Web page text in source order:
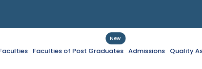
Faculties of Post Graduates
New
Admissions Quality